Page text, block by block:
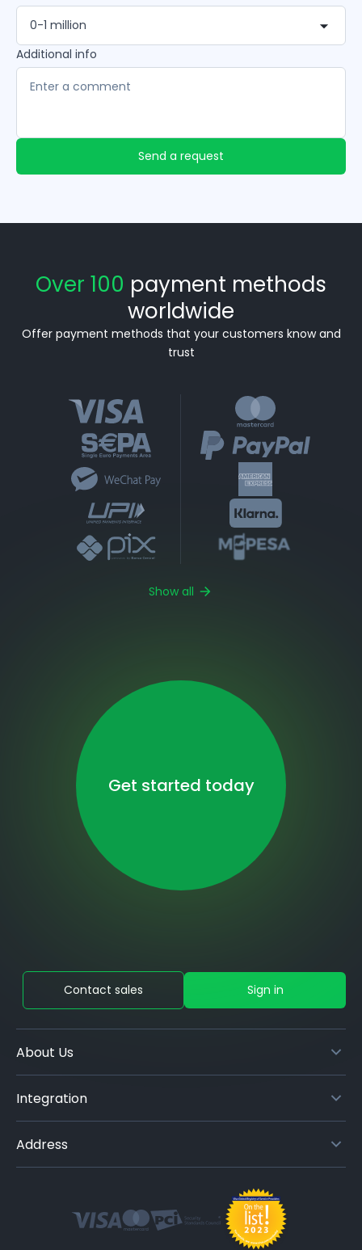
0-1 million
Additional info
Send a request
Over 100 payment methods
worldwide
Offer payment methods that your customers know and
trust
Show all
Get started today
About Us
Integration
Address
Contact sales Sign in